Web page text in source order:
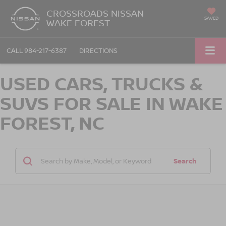
CROSSROADS NISSAN
WAKE FOREST SAVED
CALL 984-217-6387 DIRECTIONS
USED CARS, TRUCKS &
SUVS FOR SALE IN WAKE
FOREST, NC
Search